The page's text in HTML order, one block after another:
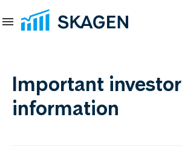
Important investor
information